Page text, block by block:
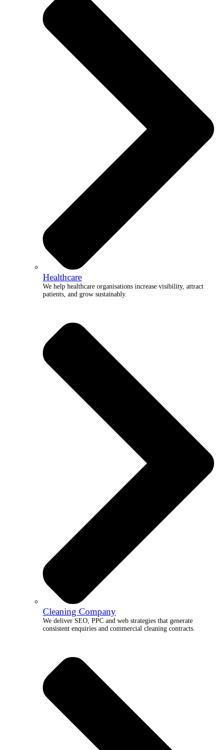
Healthcare
We help healthcare organisations increase visibility, attract
patients, and grow sustainably.
Cleaning Company
We deliver SEO, PPC and web strategies that generate
consistent enquiries and commercial cleaning contracts.